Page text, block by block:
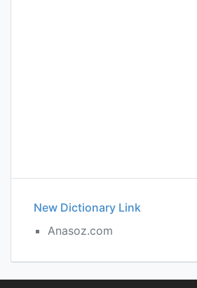
New Dictionary Link
Anasoz.com